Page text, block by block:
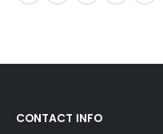
CONTACT INFO